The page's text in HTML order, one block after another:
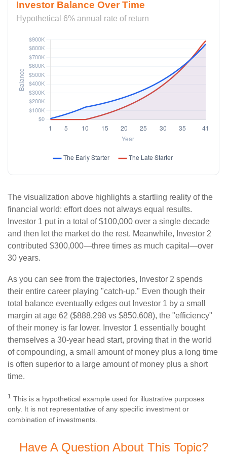
Investor Balance Over Time
Hypothetical 6% annual rate of return
The visualization above highlights a startling reality of the
financial world: effort does not always equal results.
Investor 1 put in a total of $100,000 over a single decade
and then let the market do the rest. Meanwhile, Investor 2
contributed $300,000—three times as much capital—over
30 years.
As you can see from the trajectories, Investor 2 spends
their entire career playing "catch-up." Even though their
total balance eventually edges out Investor 1 by a small
margin at age 62 ($888,298 vs $850,608), the "efficiency"
of their money is far lower. Investor 1 essentially bought
themselves a 30-year head start, proving that in the world
of compounding, a small amount of money plus a long time
is often superior to a large amount of money plus a short
time.
1 This is a hypothetical example used for illustrative purposes
only. It is not representative of any specific investment or
combination of investments.
Have A Question About This Topic?